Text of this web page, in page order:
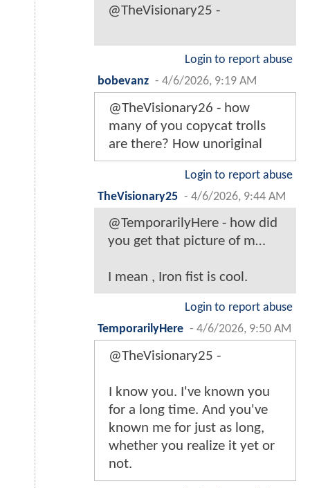
@TheVisionary25 -
Login to report abuse
bobevanz - 4/6/2026, 9:19 AM
@TheVisionary26 - how
many of you copycat trolls
are there? How unoriginal
Login to report abuse
TheVisionary25 - 4/6/2026, 9:44 AM
@TemporarilyHere - how did
you get that picture of m…
I mean , Iron fist is cool.
Login to report abuse
TemporarilyHere - 4/6/2026, 9:50 AM
@TheVisionary25 -
I know you. I've known you
for a long time. And you've
known me for just as long,
whether you realize it yet or
not.